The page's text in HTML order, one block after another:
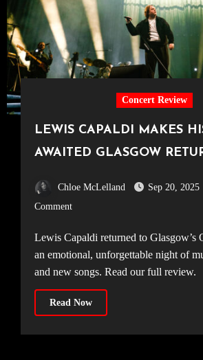
Concert Review
LEWIS CAPALDI MAKES
AWAITED GLASGOW
Chloe McLelland Sep 20, 2025
Comment
Lewis Capaldi returned to Glasgow’s OVO Hydro for
an emotional, unforgettable night of
and new songs. Read our full review.
Read Now